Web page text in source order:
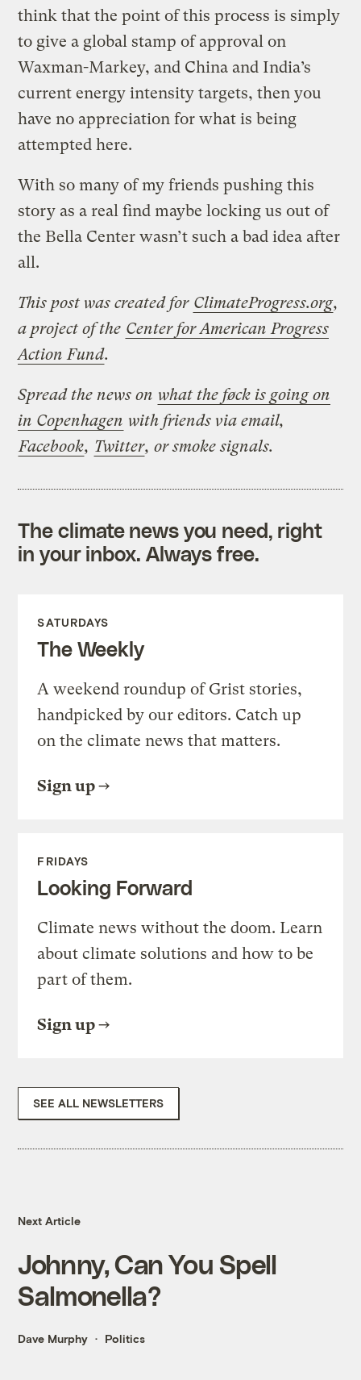
think that the point of this process is simply
to give a global stamp of approval on
Waxman-Markey, and China and India’s
current energy intensity targets, then you
have no appreciation for what is being
attempted here.
With so many of my friends pushing this
story as a real find maybe locking us out of
the Bella Center wasn’t such a bad idea after
all.
This post was created for ClimateProgress.org,
a project of the Center for American Progress
Action Fund.
Spread the news on what the føck is going on
in Copenhagen with friends via email,
Facebook, Twitter, or smoke signals.
The climate news you need, right
in your inbox. Always free.
SATURDAYS
The Weekly
A weekend roundup of Grist stories,
handpicked by our editors. Catch up
on the climate news that matters.
Sign up
FRIDAYS
Looking Forward
Climate news without the doom. Learn
about climate solutions and how to be
part of them.
Sign up
SEE ALL NEWSLETTERS
Next Article
Johnny, Can You Spell
Salmonella?
Dave Murphy Politics